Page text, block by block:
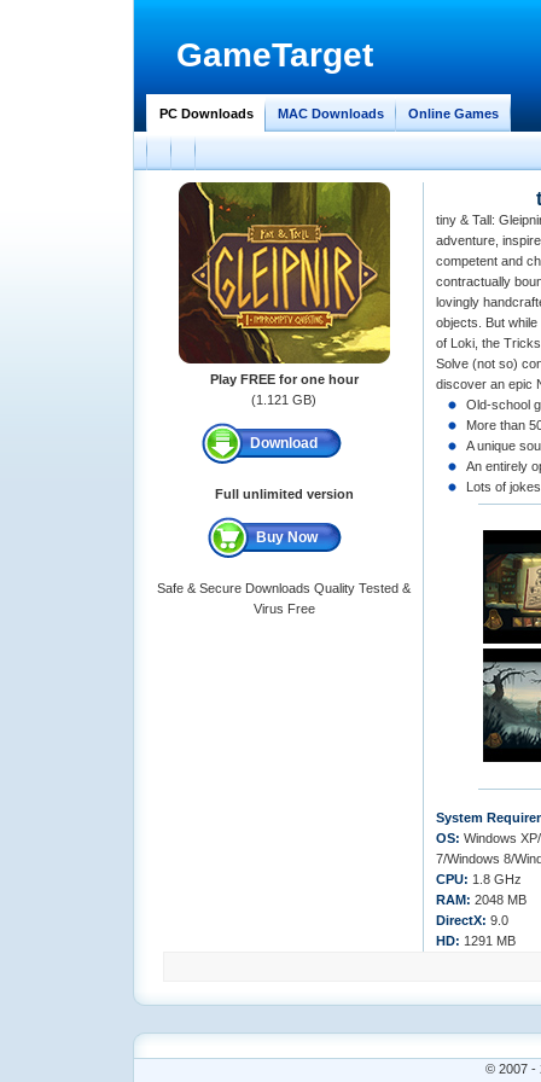
GameTarget
PC Downloads MAC Downloads Online Games
Play FREE for one hour
(1.121 GB)
Download
Full unlimited version
Buy Now
Safe & Secure Downloads Quality Tested &
Virus Free
tiny & Tall:
adventure,
competent and
contractually
lovingly
objects. But
of Loki, the
Solve (not so)
discover an epic
Old-school
More than
A unique
An entirely
Lots of
System
OS: Windows
7/Windows 8/
CPU: 1.8 GHz
RAM: 2048 MB
DirectX: 9.0
HD: 1291 MB
© 2007 -